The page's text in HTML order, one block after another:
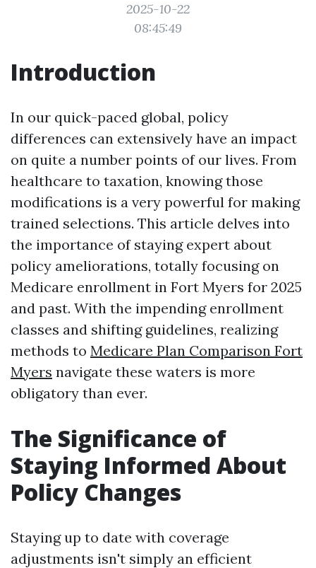
2025-10-22
08:45:49
Introduction
In our quick-paced global, policy
differences can extensively have an impact
on quite a number points of our lives. From
healthcare to taxation, knowing those
modifications is a very powerful for making
trained selections. This article delves into
the importance of staying expert about
policy ameliorations, totally focusing on
Medicare enrollment in Fort Myers for 2025
and past. With the impending enrollment
classes and shifting guidelines, realizing
methods to Medicare Plan Comparison Fort
Myers navigate these waters is more
obligatory than ever.
The Significance of
Staying Informed About
Policy Changes
Staying up to date with coverage
adjustments isn't simply an efficient